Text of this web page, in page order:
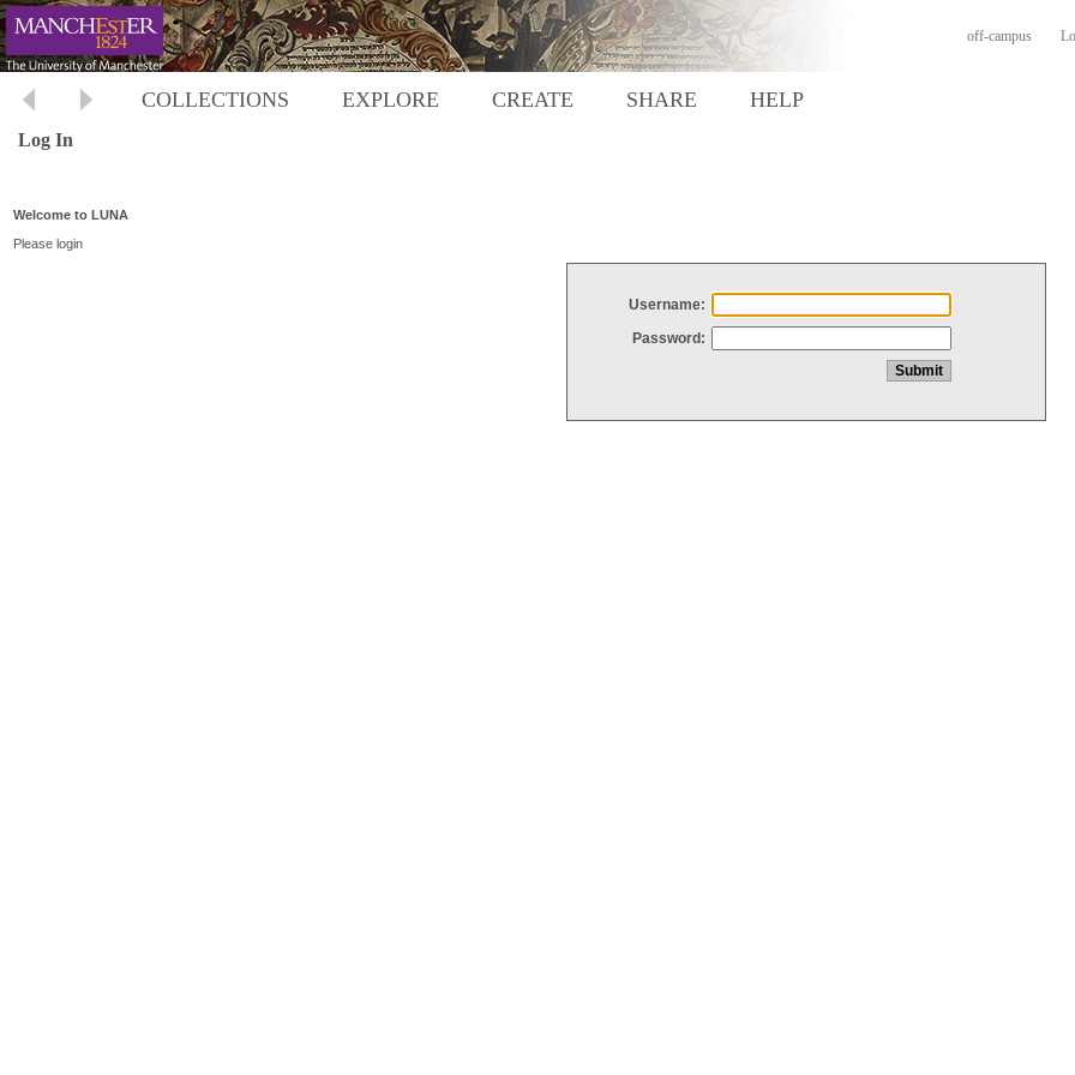
off-campus
COLLECTIONS EXPLORE CREATE SHARE HELP
Log In
Welcome to LUNA
Please login
Username:
Password: